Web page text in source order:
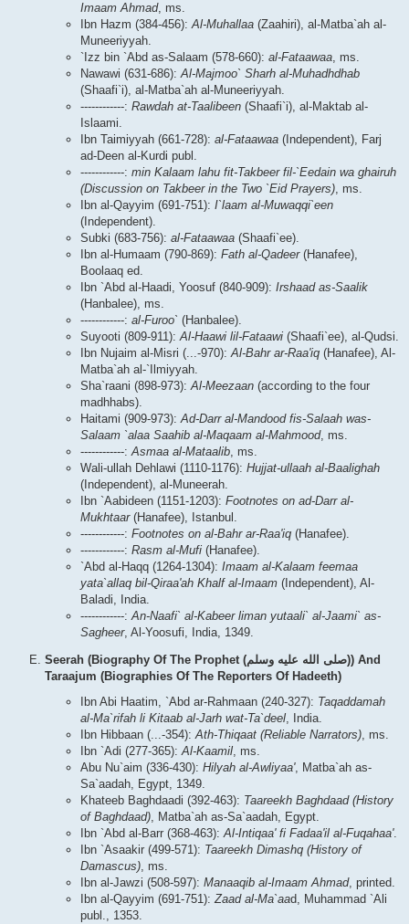
Imaam Ahmad, ms.
Ibn Hazm (384-456):Al-Muhallaa (Zaahiri), al-Matba`ah al-
Muneeriyyah.
`Izz bin `Abd as-Salaam (578-660): al-Fataawaa, ms.
Nawawi (631-686):Al-Majmoo` Sharh al-Muhadhdhab
(Shaafi`i), al-Matba`ah al-Muneeriyyah.
------------: Rawdah at-Taalibeen (Shaafi`i), al-Maktab al-
Islaami.
Ibn Taimiyyah (661-728): al-Fataawaa (Independent), Farj
ad-Deen al-Kurdi publ.
------------: min Kalaam lahu fit-Takbeer fil-`Eedain wa ghairuh
(Discussion on Takbeer in the Two `Eid Prayers), ms.
Ibn al-Qayyim (691-751): I`laam al-Muwaqqi`een
(Independent).
Subki (683-756): al-Fataawaa (Shaafi`ee).
Ibn al-Humaam (790-869): Fath al-Qadeer(Hanafee),
Boolaaq ed.
Ibn `Abd al-Haadi, Yoosuf (840-909): Irshaad as-Saalik
(Hanbalee), ms.
------------: al-Furoo` (Hanbalee).
Suyooti (809-911):Al-Haawi lil-Fataawi (Shaafi`ee), al-Qudsi.
Ibn Nujaim al-Misri (...-970):Al-Bahr ar-Raa'iq (Hanafee), Al-
Matba`ah al-`Ilmiyyah.
Sha`raani (898-973):Al-Meezaan (according to the four
madhhabs).
Haitami (909-973):Ad-Darr al-Mandood fis-Salaah was-
Salaam `alaa Saahib al-Maqaam al-Mahmood, ms.
------------:Asmaa al-Mataalib, ms.
Wali-ullah Dehlawi (1110-1176): Hujjat-ullaah al-Baalighah
(Independent), al-Muneerah.
Ibn `Aabideen (1151-1203): Footnotes on ad-Darr al-
Mukhtaar(Hanafee), Istanbul.
------------: Footnotes on al-Bahr ar-Raa'iq (Hanafee).
------------: Rasm al-Mufi (Hanafee).
`Abd al-Haqq (1264-1304): Imaam al-Kalaam feemaa
yata`allaq bil-Qiraa'ah Khalf al-Imaam (Independent), Al-
Baladi, India.
------------:An-Naafi` al-Kabeer liman yutaali` al-Jaami` as-
Sagheer, Al-Yoosufi, India, 1349.
Seerah (Biography Of The Prophet (صلى الله علیه وسلم)) And
Taraajum (Biographies Of The Reporters Of Hadeeth)
Ibn Abi Haatim, `Abd ar-Rahmaan (240-327): Taqaddamah
al-Ma`rifah li Kitaab al-Jarh wat-Ta`deel, India.
Ibn Hibbaan (...-354):Ath-Thiqaat (Reliable Narrators), ms.
Ibn `Adi (277-365):Al-Kaamil, ms.
Abu Nu`aim (336-430): Hilyah al-Awliyaa', Matba`ah as-
Sa`aadah, Egypt, 1349.
Khateeb Baghdaadi (392-463): Taareekh Baghdaad (History
of Baghdaad), Matba`ah as-Sa`aadah, Egypt.
Ibn `Abd al-Barr (368-463):Al-Intiqaa' fi Fadaa'il al-Fuqahaa'.
Ibn `Asaakir (499-571): Taareekh Dimashq (History of
Damascus), ms.
Ibn al-Jawzi (508-597): Manaaqib al-Imaam Ahmad, printed.
Ibn al-Qayyim (691-751):Zaad al-Ma`aad, Muhammad `Ali
publ., 1353.